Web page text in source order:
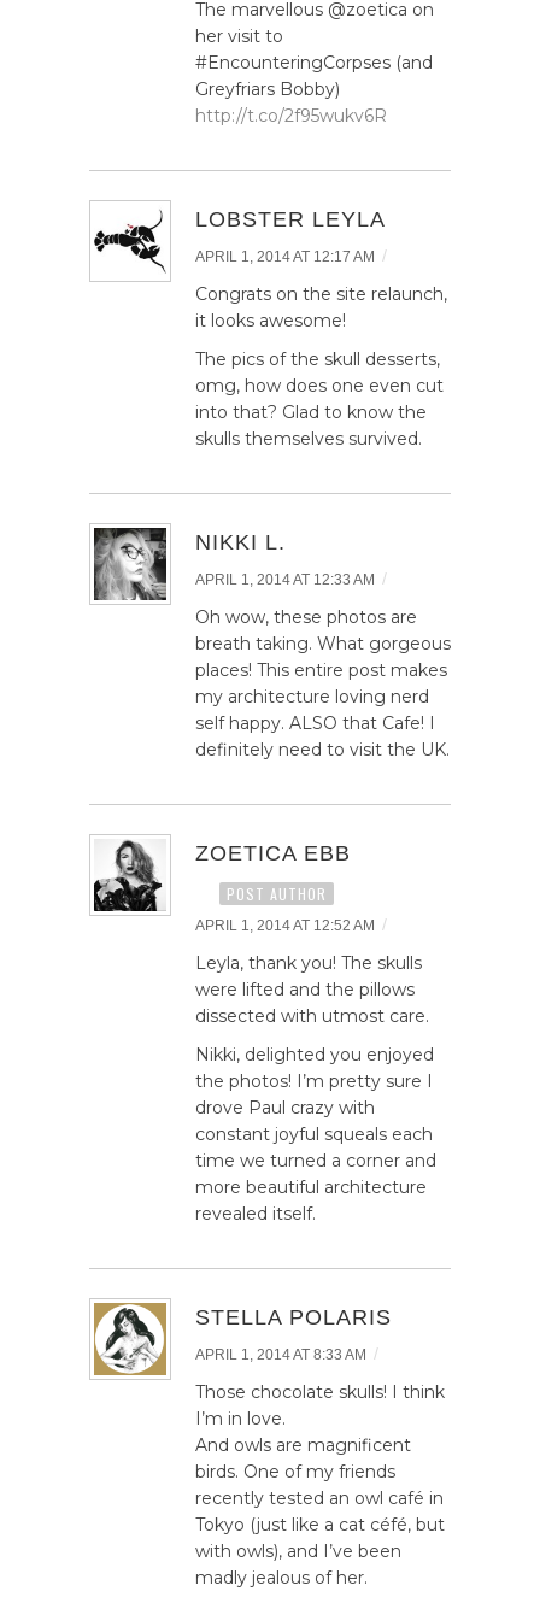
The marvellous @zoetica on
her visit to
#EncounteringCorpses (and
Greyfriars Bobby)
http://t.co/2f95wukv6R
LOBSTER LEYLA
APRIL 1, 2014 AT 12:17 AM /
Congrats on the site relaunch,
it looks awesome!
The pics of the skull desserts,
omg, how does one even cut
into that? Glad to know the
skulls themselves survived.
NIKKI L.
APRIL 1, 2014 AT 12:33 AM /
Oh wow, these photos are
breath taking. What gorgeous
places! This entire post makes
my architecture loving nerd
self happy. ALSO that Cafe! I
definitely need to visit the UK.
ZOETICA EBB
POST AUTHOR
APRIL 1, 2014 AT 12:52 AM /
Leyla, thank you! The skulls
were lifted and the pillows
dissected with utmost care.
Nikki, delighted you enjoyed
the photos! I’m pretty sure I
drove Paul crazy with
constant joyful squeals each
time we turned a corner and
more beautiful architecture
revealed itself.
STELLA POLARIS
APRIL 1, 2014 AT 8:33 AM /
Those chocolate skulls! I think
I’m in love.
And owls are magnificent
birds. One of my friends
recently tested an owl café in
Tokyo (just like a cat céfé, but
with owls), and I’ve been
madly jealous of her.